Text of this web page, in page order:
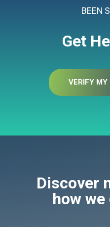
BEEN
Get
VERIFY MY
Discover
how